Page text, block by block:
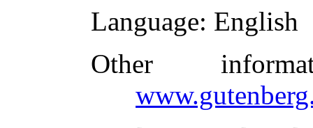
Language: English
Other